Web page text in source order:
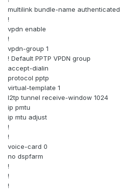
multilink bundle-name authenticated
!
vpdn enable
!
vpdn-group 1
! Default PPTP VPDN group
accept-dialin
protocol pptp
virtual-template 1
l2tp tunnel receive-window 1024
ip pmtu
ip mtu adjust
!
!
voice-card 0
no dspfarm
!
!
!